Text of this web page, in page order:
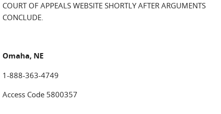
COURT OF APPEALS WEBSITE SHORTLY AFTER ARGUMENTS
CONCLUDE.
Omaha, NE
1-888-363-4749
Access Code 5800357